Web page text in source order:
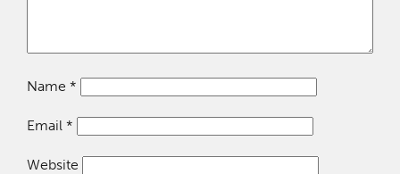
Name *
Email *
Website